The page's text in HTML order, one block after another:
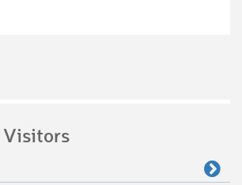
Visitors